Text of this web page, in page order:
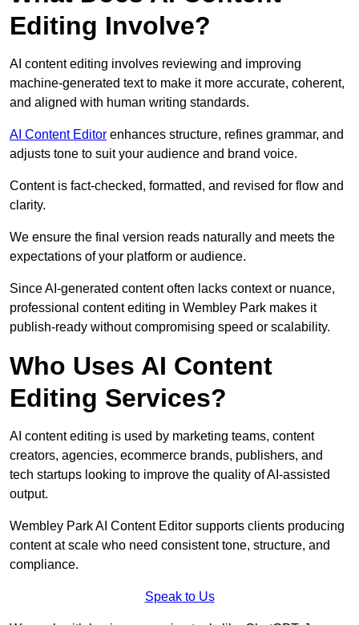
Editing Involve?
AI content editing involves reviewing and improving
machine-generated text to make it more accurate, coherent,
and aligned with human writing standards.
AI Content Editor enhances structure, refines grammar, and
adjusts tone to suit your audience and brand voice.
Content is fact-checked, formatted, and revised for flow and
clarity.
We ensure the final version reads naturally and meets the
expectations of your platform or audience.
Since AI-generated content often lacks context or nuance,
professional content editing in Wembley Park makes it
publish-ready without compromising speed or scalability.
Who Uses AI Content
Editing Services?
AI content editing is used by marketing teams, content
creators, agencies, ecommerce brands, publishers, and
tech startups looking to improve the quality of AI-assisted
output.
Wembley Park AI Content Editor supports clients producing
content at scale who need consistent tone, structure, and
compliance.
Speak to Us